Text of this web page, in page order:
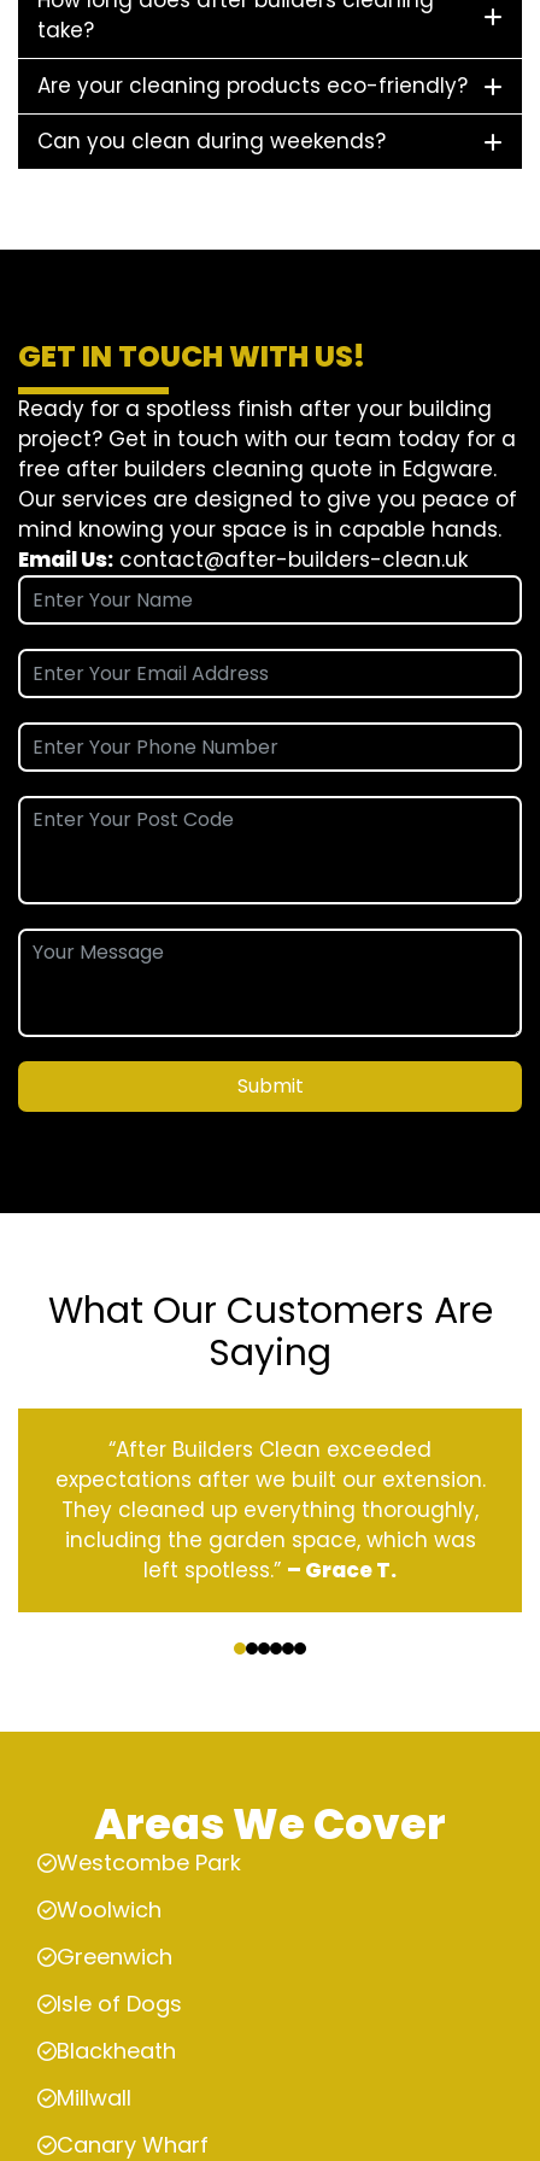
take?
Are your cleaning products eco-friendly?
Can you clean during weekends?
GET IN TOUCH WITH US!
Ready for a spotless finish after your building
project? Get in touch with our team today for a
free after builders cleaning quote in Edgware.
Our services are designed to give you peace of
mind knowing your space is in capable hands.
Email Us: contact@after-builders-clean.uk
Submit
What Our Customers Are
Saying
“After Builders Clean exceeded
expectations after we built our extension.
They cleaned up everything thoroughly,
including the garden space, which was
left spotless.” – Grace T.
Areas We Cover
Westcombe Park
Woolwich
Greenwich
Isle of Dogs
Blackheath
Millwall
Canary Wharf